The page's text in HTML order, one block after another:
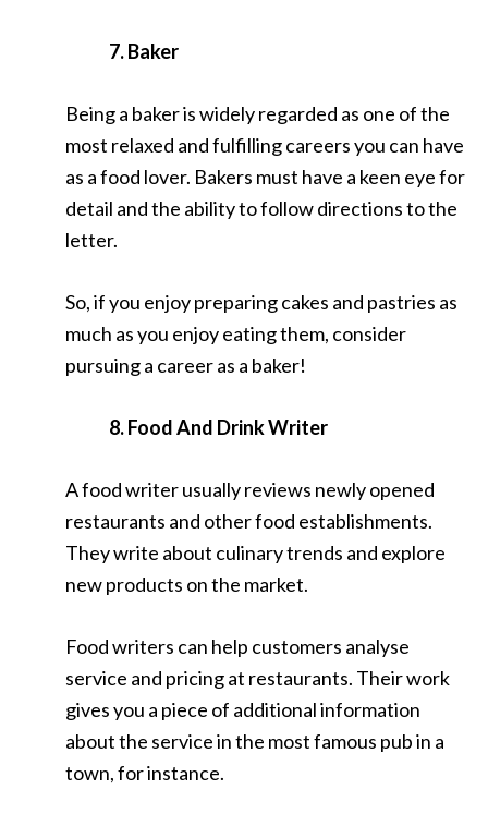
7. Baker
Being a baker is widely regarded as one of the
most relaxed and fulfilling careers you can have
as a food lover. Bakers must have a keen eye for
detail and the ability to follow directions to the
letter.
So, if you enjoy preparing cakes and pastries as
much as you enjoy eating them, consider
pursuing a career as a baker!
8. Food And Drink Writer
A food writer usually reviews newly opened
restaurants and other food establishments.
They write about culinary trends and explore
new products on the market.
Food writers can help customers analyse
service and pricing at restaurants. Their work
gives you a piece of additional information
about the service in the most famous pub in a
town, for instance.